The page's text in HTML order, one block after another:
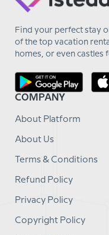
Find your perfect stay
of the top vacation
homes, or even castles
COMPANY
About Platform
About Us
Terms & Conditions
Refund Policy
Privacy Policy
Copyright Policy